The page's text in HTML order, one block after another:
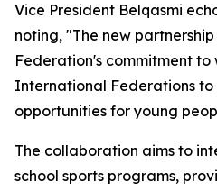
Vice President Belqasmi
noting, "The new
Federation's commitment to
International Federations
opportunities for young
The collaboration aims to
school sports programs,